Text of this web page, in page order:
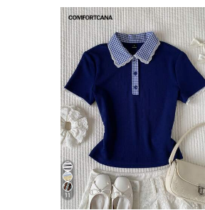
11